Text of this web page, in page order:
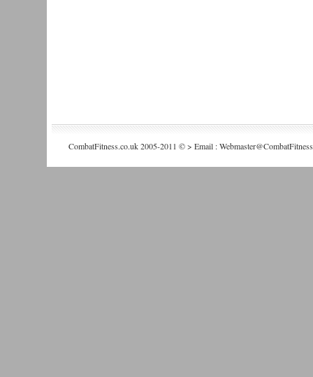
CombatFitness.co.uk 2005-2011 © > Email :